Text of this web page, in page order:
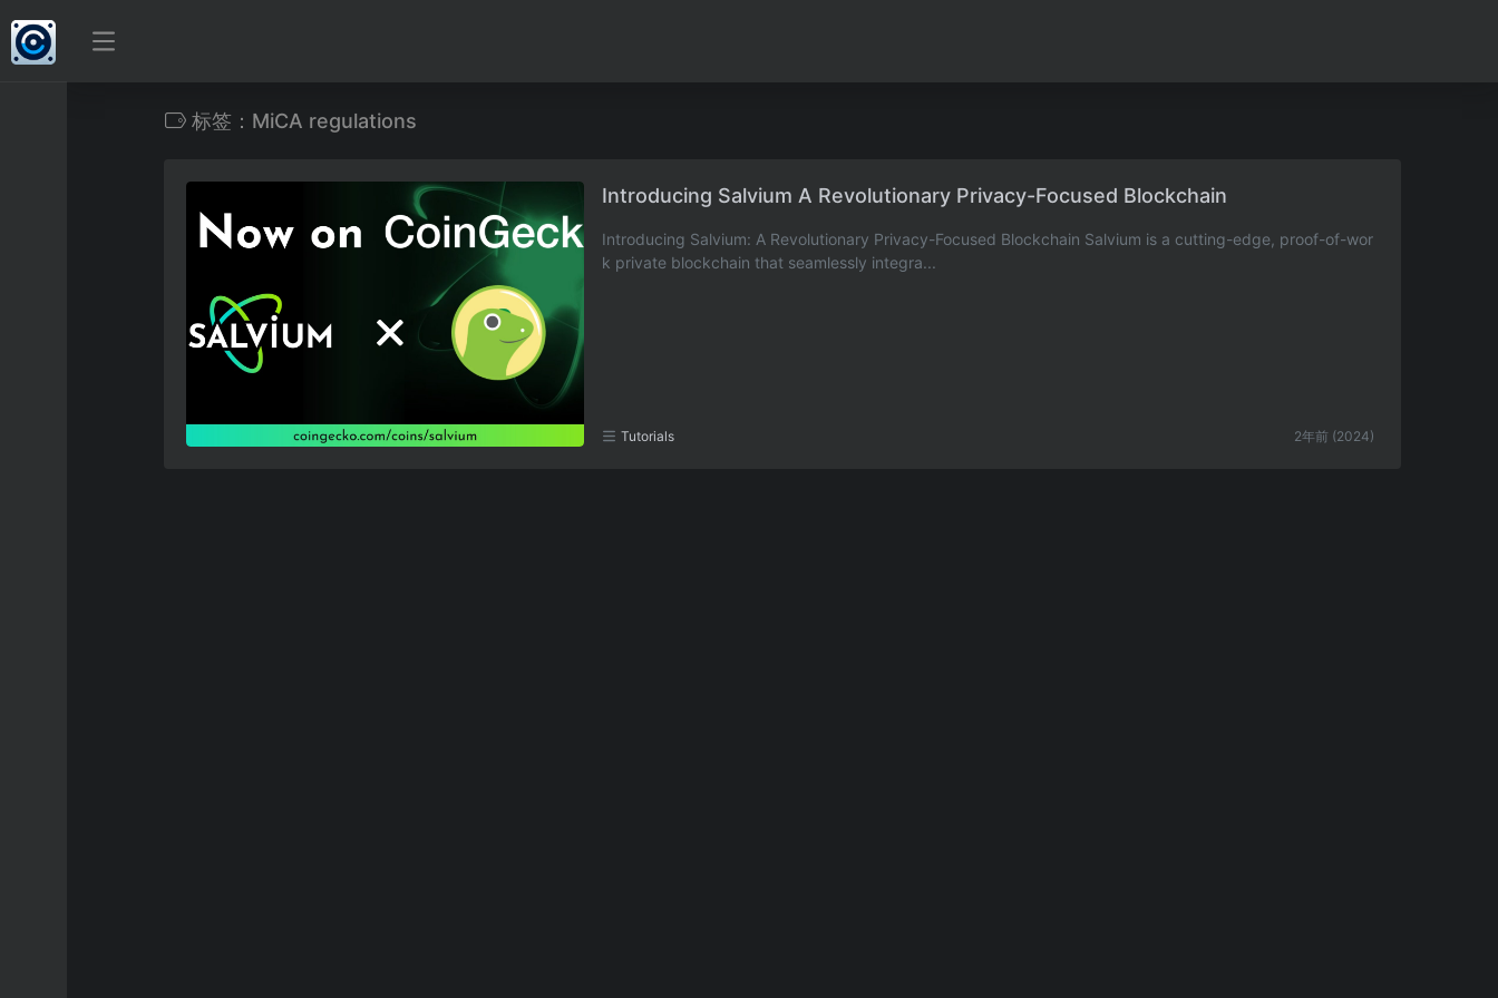
标签：MiCA regulations
Introducing Salvium A Revolutionary Privacy-Focused Blockchain
Introducing Salvium: A Revolutionary Privacy-Focused Blockchain Salvium is a cutting-edge, proof-of-wor
k private blockchain that seamlessly integra...
Tutorials 2年前 (2024)